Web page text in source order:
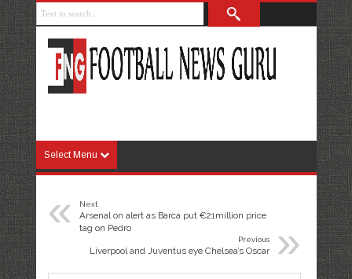
Select Menu
« Next
Arsenal on alert as Barca put €21million price
tag on Pedro
»
Previous
​Liverpool and Juventus eye Chelsea’s Oscar